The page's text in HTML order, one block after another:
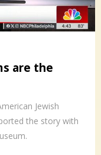
are the
Jewish
the story with